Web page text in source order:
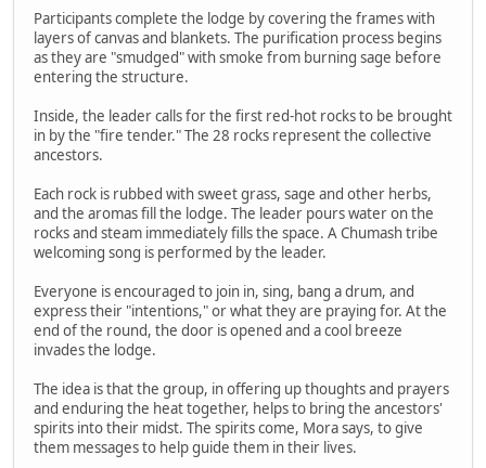
Participants complete the lodge by covering the frames with
layers of canvas and blankets. The purification process begins
as they are "smudged" with smoke from burning sage before
entering the structure.
Inside, the leader calls for the first red-hot rocks to be brought
in by the "fire tender." The 28 rocks represent the collective
ancestors.
Each rock is rubbed with sweet grass, sage and other herbs,
and the aromas fill the lodge. The leader pours water on the
rocks and steam immediately fills the space. A Chumash tribe
welcoming song is performed by the leader.
Everyone is encouraged to join in, sing, bang a drum, and
express their "intentions," or what they are praying for. At the
end of the round, the door is opened and a cool breeze
invades the lodge.
The idea is that the group, in offering up thoughts and prayers
and enduring the heat together, helps to bring the ancestors'
spirits into their midst. The spirits come, Mora says, to give
them messages to help guide them in their lives.